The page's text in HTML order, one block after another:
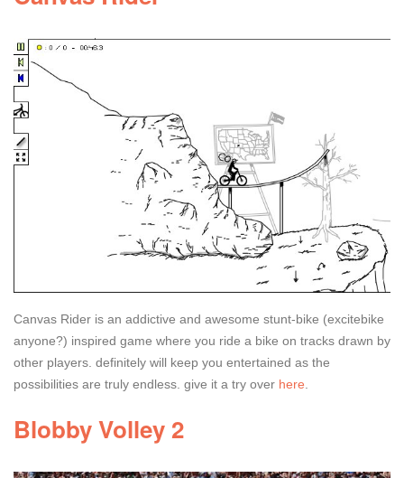
Canvas Rider is an addictive and awesome stunt-bike (excitebike
anyone?) inspired game where you ride a bike on tracks drawn by
other players. definitely will keep you entertained as the
possibilities are truly endless. give it a try over here
Blobby Volley 2